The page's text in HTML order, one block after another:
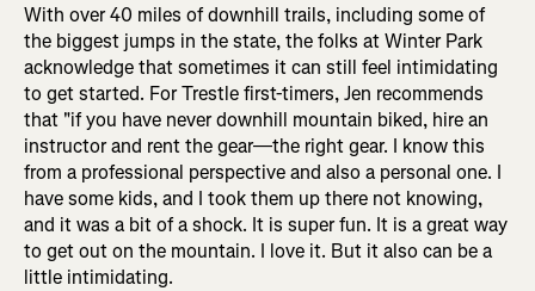
With over 40 miles of downhill trails, including some of
the biggest jumps in the state, the folks at Winter Park
acknowledge that sometimes it can still feel intimidating
to get started. For Trestle first-timers, Jen recommends
that "if you have never downhill mountain biked, hire an
instructor and rent the gear—the right gear. I know this
from a professional perspective and also a personal one. I
have some kids, and I took them up there not knowing,
and it was a bit of a shock. It is super fun. It is a great way
to get out on the mountain. I love it. But it also can be a
little intimidating.